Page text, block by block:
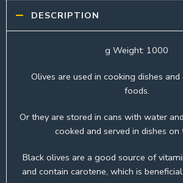
DESCRIPTION
g Weight: 1000
Olives are used in cooking dishes
foods.
Or they are stored in cans with water
cooked and served in dishes on
Black olives are a good source of
and contain carotene, which is